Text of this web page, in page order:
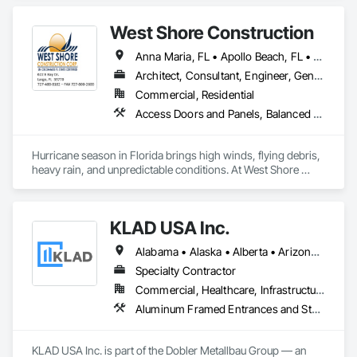
West Shore Construction
Anna Maria, FL • Apollo Beach, FL • Belleair Beach, FL • Belleair Bluffs, FL • Belleair Shore, FL • Belleair, FL • Bradenton, FL • Brandon, FL • Brooksville, FL • Clearwater Beach, FL • Clearwater County, AB • Clearwater, FL • Clermont, FL • Dade City, FL • Dunedin, FL • Ellenton, FL • Gibsonton, FL • Hudson, FL • Indian Rocks Beach, FL • Indian Shores, FL • Kenneth City, FL • Lakeland, FL • Land O Lakes, FL • Largo, FL • Longboat Key, FL • Lutz, FL • New Port Richey, FL • Odessa, FL • Oldsmar, FL • Osprey, FL • Palm Harbor, FL • Palmetto, FL • Parrish, FL • Plant City, FL • Port Charlotte, FL • Port Richey, FL • Ruskin, FL • Safety Harbor, FL • Sarasota, FL • Seffner, FL • Seminole, FL • Spring Hill, FL • St Petersburg, FL • Sun City Center, FL • Tampa, FL • Tarpon Springs, FL • Temple Terrace, FL • Terra Ceia, FL • Treasure Island, FL • Venice, FL • Wesley Chapel, FL • Wimauma, FL
Architect, Consultant, Engineer, General Contractor, Supplier
Commercial, Residential
Access Doors and Panels, Balanced Door Entrances and Storefronts, Closet Doors, Coiling Doors and Grilles, Composite Doors, Composite Windows, Countertops, Custom Ornamental Simulated Woodwork, Decking, Design Coordination Services, Door and Window Hardware, Door Hardware, Doors and Frames, Flooring, Folding Doors and Grills, Metal Doors and Frames, Metal Windows, Panel Doors, Plastic Doors and Frames, Plastic Windows, Pressure Resistant Doors, Pressure Resistant Windows, Revolving Door Entrances and Storefronts, Sliding Glass Doors, Special Function Doors, Specialty Ceilings, Specialty Doors and Frames, Tile, Traffic Doors, Window Hardware, Windows, Wood Trim, Wood Wall Panels, Wood Windows
Hurricane season in Florida brings high winds, flying debris,
heavy rain, and unpredictable conditions. At West Shore
Our team helps property owners choose the right protection
based on their structure, location, and budget. Whether you
need motorized hurricane protection, manual storm
solutions, or commercial-grade systems, we provide
solutions that meet Florida Building Code and Miami-Dade
testing standards.
KLAD USA Inc.
Alabama • Alaska • Alberta • Arizona • Arkansas • British Columbia • California • Colorado • Connecticut • Delaware • Florida • Georgia • Hawaii • Idaho • Illinois • Indiana • Iowa • Kansas • Kentucky • Louisiana • Maine • Manitoba • Maryland • Massachusetts • Michigan • Minnesota • Mississippi • Missouri • Montana • Nebraska • Nevada • New Brunswick • New Hampshire • New Jersey • New Mexico • New York • North Carolina • North Dakota • Ohio • Oklahoma • Ontario • Oregon • Pennsylvania • Québec • Rhode Island • Saskatchewan • South Carolina • South Dakota • Tennessee • Texas • Utah • Vermont • Virginia • Washington • West Virginia • Wisconsin • Wyoming
Specialty Contractor
Commercial, Healthcare, Infrastructure, Institutional
Aluminum Framed Entrances and Storefronts, Balanced Door Entrances and Storefronts, Curtain Wall and Glazed Assemblies, Doors and Frames, Entrances and Storefronts, Fabricated Engineered Structures, Fixed Louvers, Glass and Glazing, Glass Fiber Reinforced Cementitious Panels, Glass Glazing, Glazed Aluminum Curtain Walls, Glazed Bronze Curtain Walls, Glazed Composite Curtain Wall, Glazed Stainless Steel Curtain Walls, Glazed Steel Curtain Walls, Glazed Timber Curtain Walls, Louvers, Metal Wall Panels, Metal Windows, Revolving Door Entrances and Storefronts, Roof Windows and Skylights, Sliding Entrances and Storefronts, Sliding Glass Doors, Sloped Glazing Assemblies, Space Frames, Specialty Doors and Frames, Stainless Steel Framed Entrances and Storefronts, Steel Framed Entrances and Storefronts, Structural Glass Curtain Walls, Structural Sealant Glazed Curtain Walls, Unit Skylights, Windows
KLAD USA Inc. is part of the Dobler Metallbau Group — an